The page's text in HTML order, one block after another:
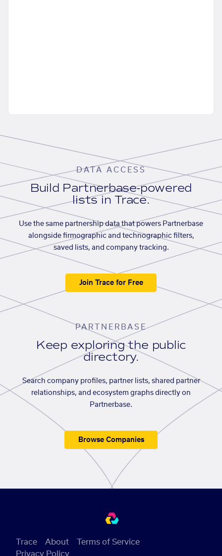
DATA ACCESS
Build Partnerbase-powered
lists in Trace.
Use the same partnership data that powers Partnerbase
alongside firmographic and technographic filters,
saved lists, and company tracking.
Join Trace for Free
PARTNERBASE
Keep exploring the public
directory.
Search company profiles, partner lists, shared partner
relationships, and ecosystem graphs directly on
Partnerbase.
Browse Companies
Trace About
Terms of Service
Privacy Policy